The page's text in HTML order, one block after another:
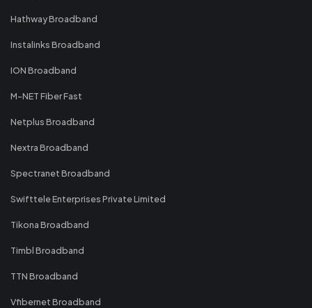
Hathway Broadband
Instalinks Broadband
ION Broadband
M-NET Fiber Fast
Netplus Broadband
Nextra Broadband
Spectranet Broadband
Swifttele Enterprises Private Limited
Tikona Broadband
Timbl Broadband
TTN Broadband
Vfibernet Broadband